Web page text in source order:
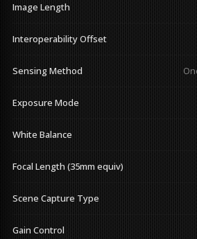
Image Length
Interoperability Offset
Sensing Method
Exposure Mode
White Balance
Focal Length (35mm equiv)
Scene Capture Type
Gain Control